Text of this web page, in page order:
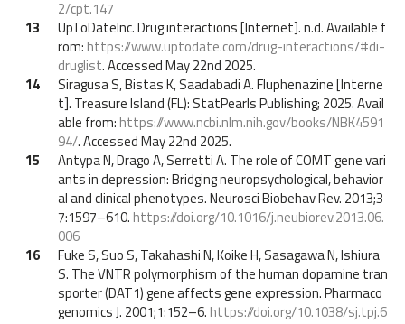
2/cpt.147
13
UpToDateInc. Drug interactions [Internet]. n.d. Available f
rom: https://www.uptodate.com/drug-interactions/#di-
druglist. Accessed May 22nd 2025.
14
Siragusa S, Bistas K, Saadabadi A. Fluphenazine [Interne
t]. Treasure Island (FL): StatPearls Publishing; 2025. Avail
able from: https://www.ncbi.nlm.nih.gov/books/NBK4591
94/. Accessed May 22nd 2025.
15
Antypa N, Drago A, Serretti A. The role of COMT gene vari
ants in depression: Bridging neuropsychological, behavior
al and clinical phenotypes. Neurosci Biobehav Rev. 2013;3
7:1597–610. https://doi.org/10.1016/j.neubiorev.2013.06.
006
16
Fuke S, Suo S, Takahashi N, Koike H, Sasagawa N, Ishiura
S. The VNTR polymorphism of the human dopamine tran
sporter (DAT1) gene affects gene expression. Pharmaco
genomics J. 2001;1:152–6. https://doi.org/10.1038/sj.tpj.6